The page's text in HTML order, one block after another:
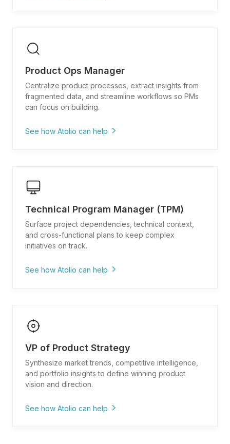
"What competitive analysis exists for
[competitor feature/positioning]?"
"Pull user research findings and pain points for
[persona/use case]"
features launched in [timeframe]"
Product Ops Manager
Centralize product processes, extract insights from
fragmented data, and streamline workflows so PMs
can focus on building.
See how Atolio can help
"Find documentation on our prioritization
framework and roadmap process"
"Pull metrics dashboards and KPI definitions for
product performance"
product analytics and tracking?"
Technical Program Manager (TPM)
Surface project dependencies, technical context,
and cross-functional plans to keep complex
initiatives on track.
See how Atolio can help
"Find technical design docs and system
"What are the timelines and deliverables across
engineering, design, and product?"
"Pull past program retrospectives and lessons
learned from similar launches"
planning for [team/quarter]"
VP of Product Strategy
Synthesize market trends, competitive intelligence,
and portfolio insights to define winning product
vision and direction.
See how Atolio can help